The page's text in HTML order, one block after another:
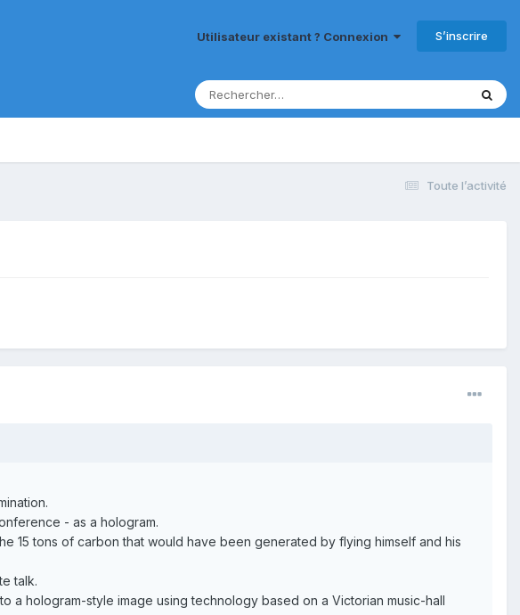
Utilisateur existant ? Connexion S’inscrire
Toute l’activité
- as a hologram.
15 tons of carbon that would have been generated by flying himself and his
talk.
a hologram-style image using technology based on a Victorian music-hall